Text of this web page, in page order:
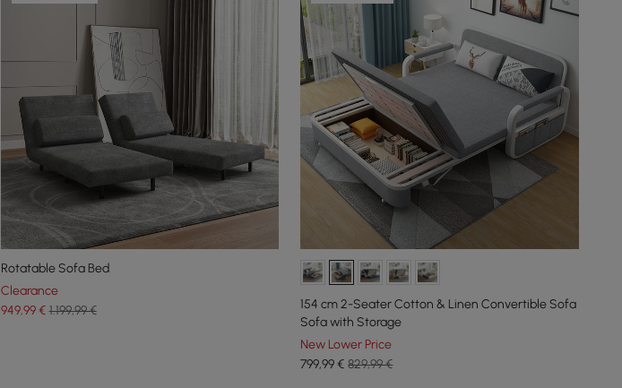
Rotatable Sofa Bed
Clearance
949,99€ 1.199,99 €
154 cm 2-Seater Cotton & Linen Convertible Sofa
Sofa with Storage
New Lower Price
799,99€ 829,99 €